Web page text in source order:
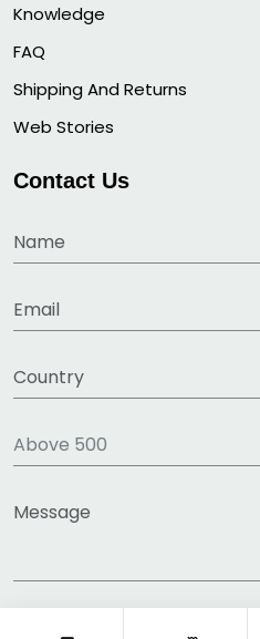
Knowledge
FAQ
Shipping And Returns
Web Stories
Contact Us